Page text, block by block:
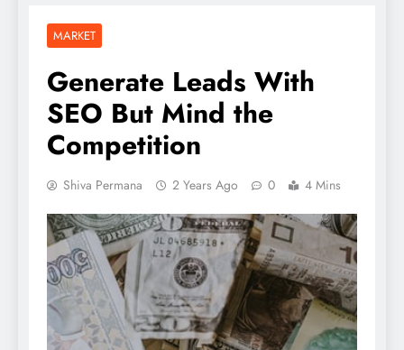
MARKET
Generate Leads With
SEO But Mind the
Competition
Shiva Permana 2 Years Ago 0 4 Mins